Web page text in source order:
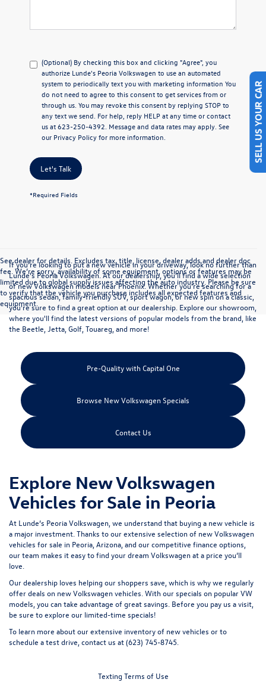
(Optional) By checking this box and clicking "Agree", you
authorize Lunde's Peoria Volkswagen to use an automated
system to periodically text you with marketing information You
do not need to agree to this consent to get services from or
through us. You may revoke this consent by replying STOP to
any text we send. For help, reply HELP at any time or contact
us at 623-250-4392. Message and data rates may apply. See
our Privacy Policyfor more information.
Let's Talk
*Required Fields
See dealer for details. Excludes tax, title, license, dealer adds and dealer doc
fee. We’re sorry, availability of some equipment, options or features may be
limited due to global supply issues affecting the auto industry. Please be sure
to verify that the vehicle you purchase includes all expected features and
equipment.
If you're looking to put a new vehicle in your driveway, look no further than
Lunde's Peoria Volkswagen. At our dealership, you'll find a wide selection
ofnew Volkswagen modelsnear Phoenix. Whether you're searching for a
spacious sedan, family-friendly SUV, sport wagon, or new spin on a classic,
you're sure to find a great option at our dealership. Explore our showroom,
where you'll find the latest versions of popular models from the brand, like
the Beetle, Jetta, Golf, Touareg, and more!
Pre-Quality with Capital One
Browse New Volkswagen Specials
Contact Us
Explore New Volkswagen
Vehicles for Sale in Peoria
At Lunde’s Peoria Volkswagen, we understand that buying a new vehicle is
a major investment. Thanks to our extensive selection of new Volkswagen
vehicles for sale in Peoria, Arizona, and our competitive finance options,
our team makes it easy to find your dream Volkswagen at a price you’ll
love.
Our dealership loves helping our shoppers save, which is why we regularly
offer deals on new Volkswagen vehicles. With our specials on popular VW
models, you can take advantage of great savings. Before you pay us a visit,
be sure toexplore our limited-time specials!
To learn more about our extensive inventory of new vehicles or to
schedule a test drive, contact us at (623) 745-8745.
Texting Terms of Use
SELL US YOUR CAR